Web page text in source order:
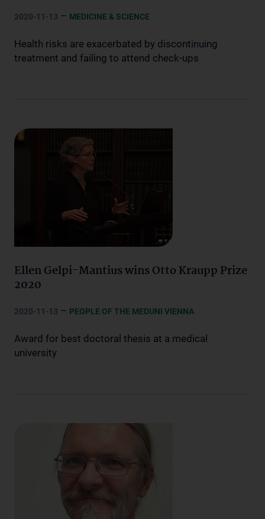
2020-11-13 – MEDICINE & SCIENCE
Health risks are exacerbated by discontinuing
treatment and failing to attend check-ups
Ellen Gelpi-Mantius wins Otto Kraupp Prize
2020
2020-11-13 – PEOPLE OF THE MEDUNI VIENNA
Award for best doctoral thesis at a medical
university